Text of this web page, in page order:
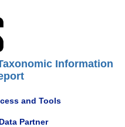
Information
and Tools
Partner